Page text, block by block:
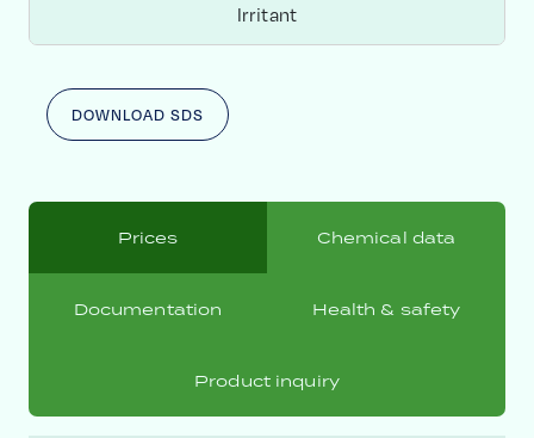
Irritant
DOWNLOAD SDS
Prices Chemical data
Documentation Health & safety
Product inquiry